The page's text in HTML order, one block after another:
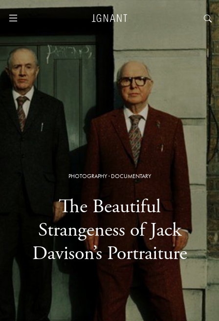
PHOTOGRAPHY· DOCUMENTARY
The Beautiful
Strangeness of Jack
Davison’s Portraiture